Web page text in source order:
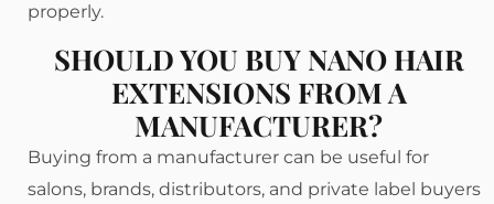
properly.
SHOULD YOU BUY NANO HAIR
EXTENSIONS FROM A
MANUFACTURER?
Buying from a manufacturer can be useful for
salons, brands, distributors, and private label buyers